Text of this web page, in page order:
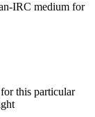
IRC medium for
this particular